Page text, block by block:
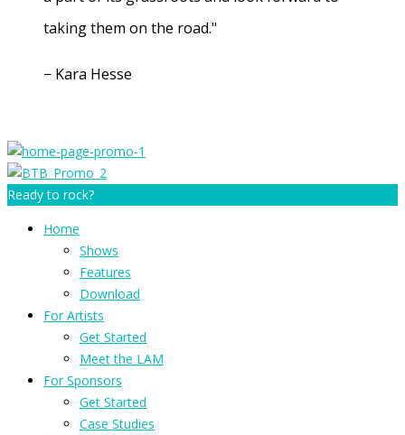
taking them on the road."
− Kara Hesse
Ready to rock?
Home
Shows
Features
Download
For Artists
Get Started
Meet the LAM
For Sponsors
Get Started
Case Studies